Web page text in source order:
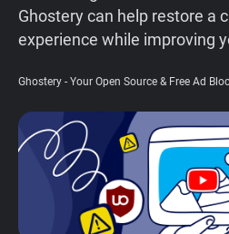
Ghostery can help restore a
experience while improving
Ghostery - Your Open Source & Free Ad